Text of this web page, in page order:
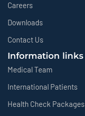
Careers
Downloads
Contact Us
Information links
Medical Team
International Patients
Health Check Packages